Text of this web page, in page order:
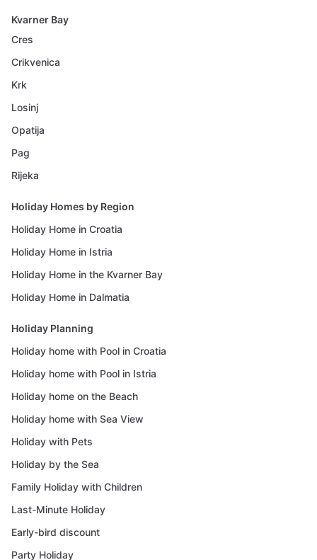
Kvarner Bay
Cres
Crikvenica
Krk
Losinj
Opatija
Pag
Rijeka
Holiday Homes by Region
Holiday Home in Croatia
Holiday Home in Istria
Holiday Home in the Kvarner Bay
Holiday Home in Dalmatia
Holiday Planning
Holiday home with Pool in Croatia
Holiday home with Pool in Istria
Holiday home on the Beach
Holiday home with Sea View
Holiday with Pets
Holiday by the Sea
Family Holiday with Children
Last-Minute Holiday
Early-bird discount
Party Holiday